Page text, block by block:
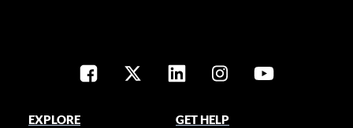
EXPLORE
GET HELP